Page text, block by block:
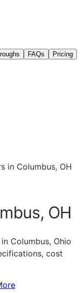
FAQs
Pricing
in Columbus, OH
OH
Columbus, Ohio
cost